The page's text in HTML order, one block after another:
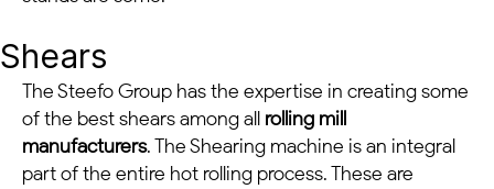
Shears
The Steefo Group has the expertise in creating some
of the best shears among all rolling mill
manufacturers. The Shearing machine is an integral
part of the entire hot rolling process. These are